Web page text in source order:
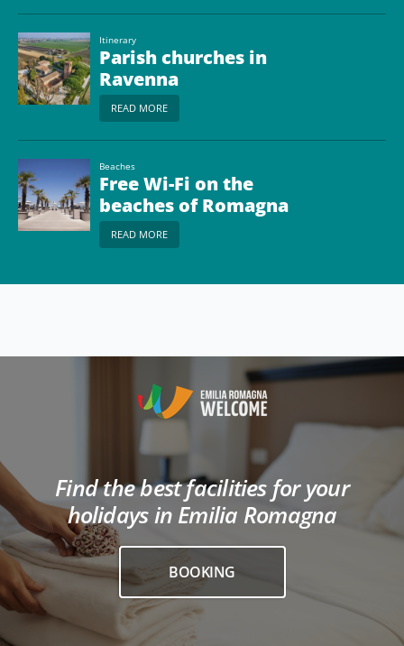
Itinerary
Parish churches in
Ravenna
READ MORE
Beaches
Free Wi-Fi on the
beaches of Romagna
READ MORE
Find the best facilities for your
holidays in Emilia Romagna
BOOKING